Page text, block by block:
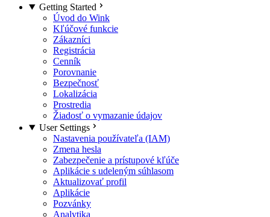
Getting Started
Úvod do Wink
Kľúčové funkcie
Zákazníci
Registrácia
Cenník
Porovnanie
Bezpečnosť
Lokalizácia
Prostredia
Žiadosť o vymazanie údajov
User Settings
Nastavenia používateľa (IAM)
Zmena hesla
Zabezpečenie a prístupové kľúče
Aplikácie s udeleným súhlasom
Aktualizovať profil
Aplikácie
Pozvánky
Analytika